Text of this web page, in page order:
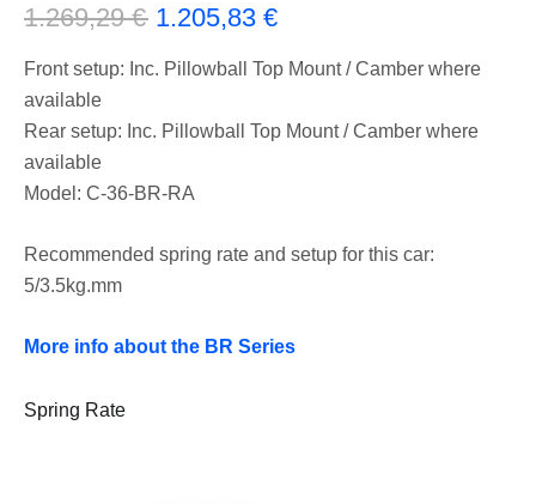
1.269,29€ 1.205,83 €
Front setup: Inc. Pillowball Top Mount / Camber where
available
Rear setup: Inc. Pillowball Top Mount / Camber where
available
Model: C-36-BR-RA
Recommended spring rate and setup for this car:
5/3.5kg.mm
More info about the BR Series
Spring Rate